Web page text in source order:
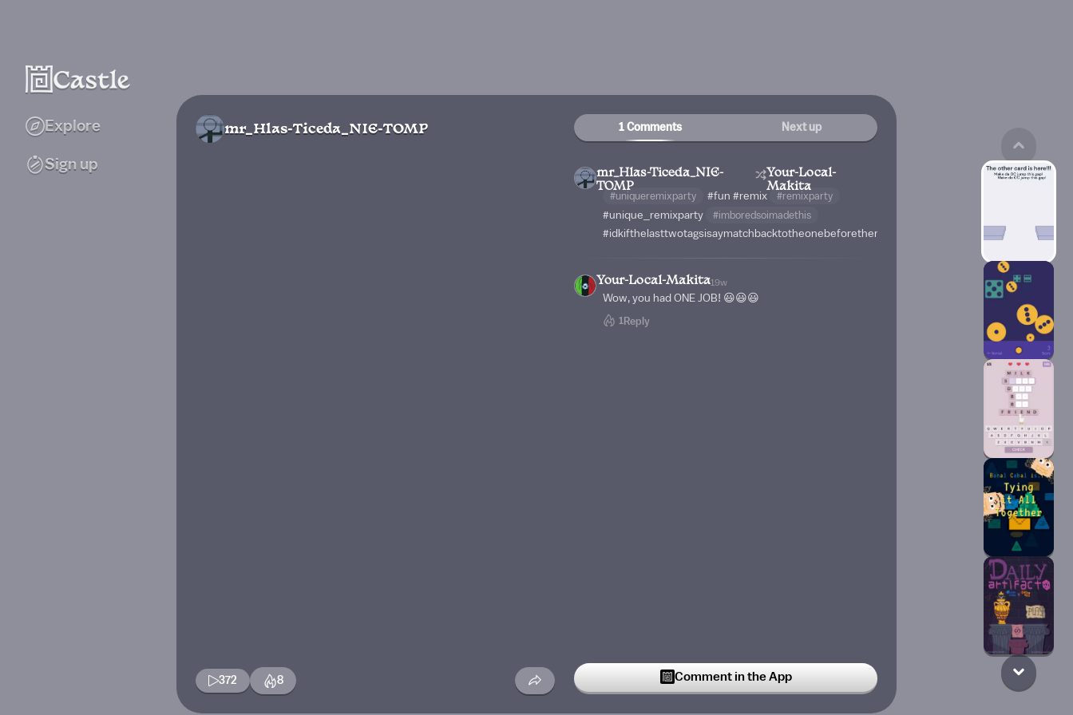
Explore
Sign up
mr_Hlas-Ticeda_NIE-TOMP
372 8
1 Comments Next up
mr_Hlas-Ticeda_NIE-
TOMP
Your-Local-
Makita
#uniqueremixparty #fun #remix #remixparty
#unique_remixparty #imboredsoimadethis
#idkifthelasttwotagsisaymatchbacktotheonebeforethem
Your-Local-Makita19w
Wow, you had ONE JOB! 😃😃😃
1 Reply
Comment in the App